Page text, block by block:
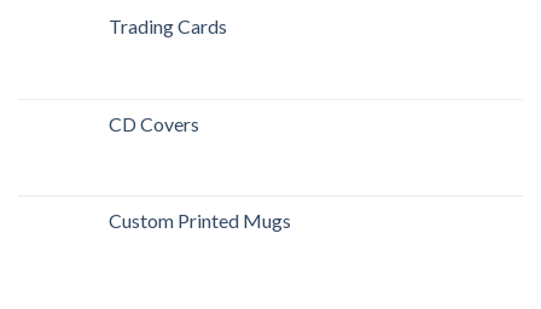
Trading Cards
CD Covers
Custom Printed Mugs